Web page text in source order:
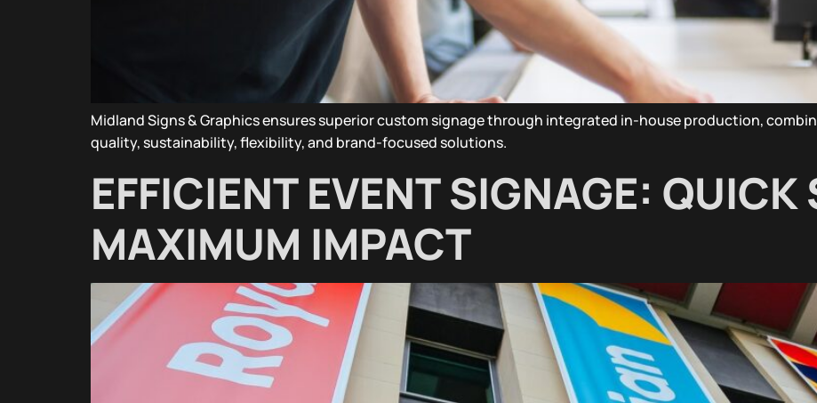
Midland Signs & Graphics ensures superior custom signage through integrated in-house production,
quality, sustainability, flexibility, and brand-focused solutions.
EFFICIENT EVENT SIGNAGE: QUICK
MAXIMUM IMPACT